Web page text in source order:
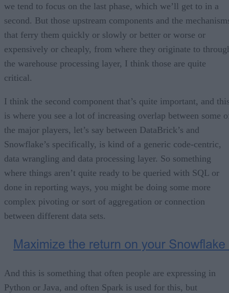
we tend to focus on the last phase, which we’ll get to in a
second. But those upstream components and the
that ferry them quickly or slowly or better or worse or
expensively or cheaply, from where they originate to
the warehouse processing layer, I think those are quite
critical.
I think the second component that’s quite important, and
is where you see a lot of increasing overlap between some
the major players, let’s say between DataBrick’s and
Snowflake’s specifically, is kind of a generic code-centric,
data wrangling and data processing layer. So something
where things aren’t quite ready to be queried with SQL or
done in reporting ways, you might be doing some more
complex pivoting or sort of aggregation or connection
between different data sets.
And this is something that often people are expressing in
Python or Java, and often Spark is used for this, but